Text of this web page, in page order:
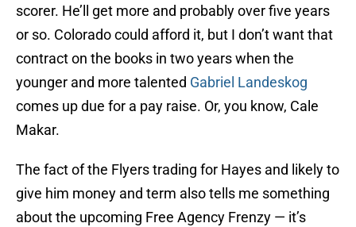
scorer. He’ll get more and probably over five years
or so. Colorado could afford it, but I don’t want that
contract on the books in two years when the
younger and more talented Gabriel Landeskog
comes up due for a pay raise. Or, you know, Cale
Makar.
The fact of the Flyers trading for Hayes and likely to
give him money and term also tells me something
about the upcoming Free Agency Frenzy — it’s